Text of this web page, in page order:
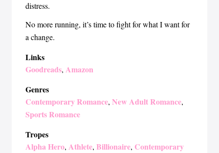
distress.
No more running, it’s time to fight for what I want for
a change.
Links
Goodreads, Amazon
Genres
Contemporary Romance, New Adult Romance,
Sports Romance
Tropes
Alpha Hero, Athlete, Billionaire, Contemporary